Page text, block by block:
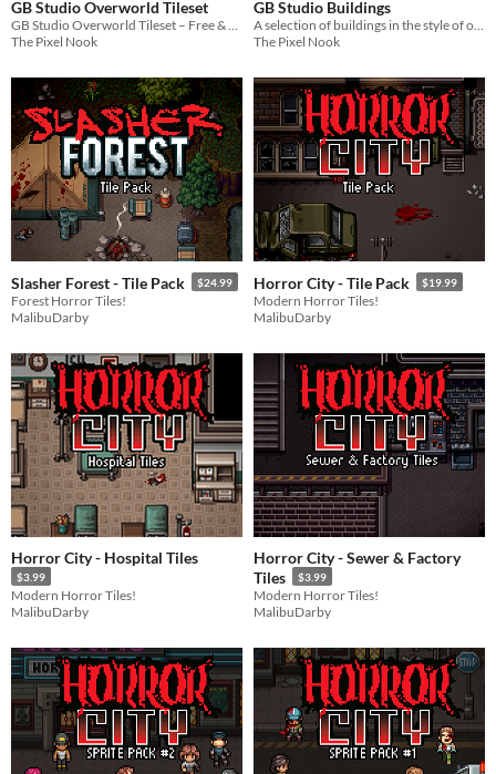
GB Studio Overworld Tileset
GB Studio Overworld Tileset – Free & Pro Pack
The Pixel Nook
GB Studio Buildings
A selection of buildings in the style of older Pokémon games.
The Pixel Nook
Slasher Forest - Tile Pack $24.99
Forest Horror Tiles!
MalibuDarby
Horror City - Tile Pack $19.99
Modern Horror Tiles!
MalibuDarby
Horror City - Hospital Tiles
$3.99
Modern Horror Tiles!
MalibuDarby
Horror City - Sewer & Factory
Tiles
$3.99
Modern Horror Tiles!
MalibuDarby